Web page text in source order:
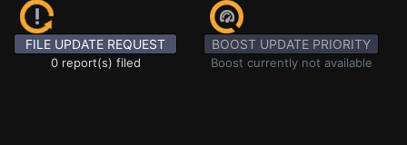
FILE UPDATE REQUEST
0 report(s) filed
BOOST UPDATE PRIORITY
Boost currently not available